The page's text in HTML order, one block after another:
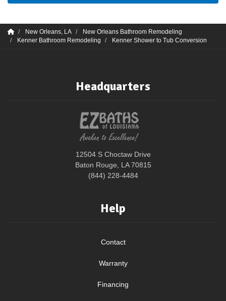
New Orleans, LA
New Orleans Bathroom Remodeling
Kenner Bathroom Remodeling
Kenner Shower to Tub Conversion
Headquarters
12504 S Choctaw Drive
Baton Rouge, LA 70815
(844) 228-4484
Help
Contact
Warranty
Financing